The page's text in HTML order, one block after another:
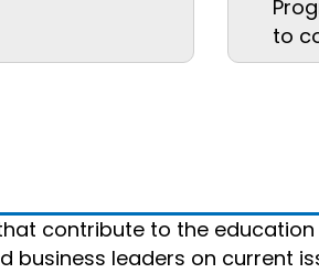
to
contribute to the
leaders on current